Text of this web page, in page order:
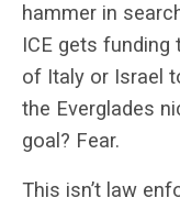
hammer in
ICE gets
of Italy or Israel
the Everglades
goal? Fear.
This isn’t law